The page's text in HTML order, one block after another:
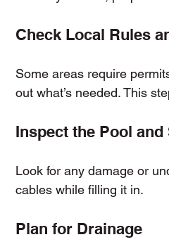
Check Local Rules
Some areas require
out what’s needed. This
Inspect the Pool
Look for any damage or
cables while filling it in.
Plan for Drainage